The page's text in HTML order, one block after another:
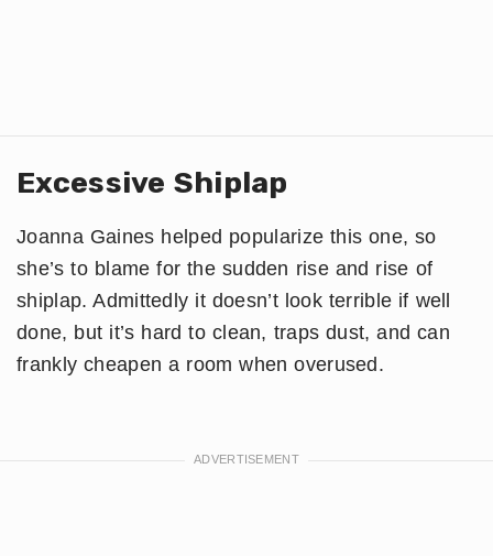
Excessive Shiplap
Joanna Gaines helped popularize this one, so
she’s to blame for the sudden rise and rise of
shiplap. Admittedly it doesn’t look terrible if well
done, but it’s hard to clean, traps dust, and can
frankly cheapen a room when overused.